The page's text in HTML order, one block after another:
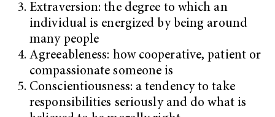
Extraversion: the degree to which an
individual is energized by being around
many people
Agreeableness: how cooperative, patient or
compassionate someone is
Conscientiousness: a tendency to take
responsibilities seriously and do what is